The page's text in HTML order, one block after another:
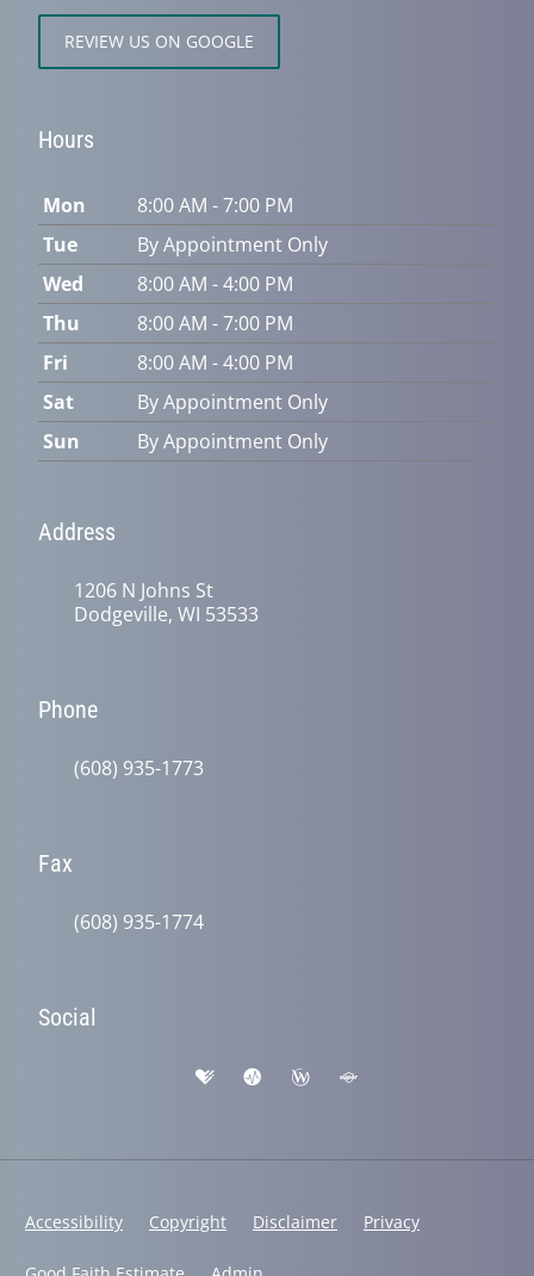
REVIEW US ON GOOGLE
Hours
Mon
8:00 AM - 7:00 PM
Tue
By Appointment Only
Wed
8:00 AM - 4:00 PM
Thu
8:00 AM - 7:00 PM
Fri
8:00 AM - 4:00 PM
Sat
By Appointment Only
Sun
By Appointment Only
Address
1206 N Johns St
Dodgeville, WI 53533
Phone
(608) 935-1773
Fax
(608) 935-1774
Social
Accessibility Copyright Disclaimer Privacy